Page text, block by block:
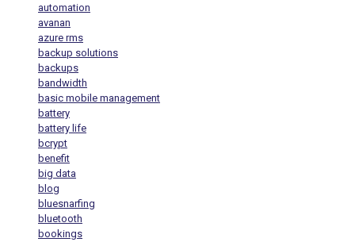
automation
avanan
azure rms
backup solutions
backups
bandwidth
basic mobile management
battery
battery life
bcrypt
benefit
big data
blog
bluesnarfing
bluetooth
bookings